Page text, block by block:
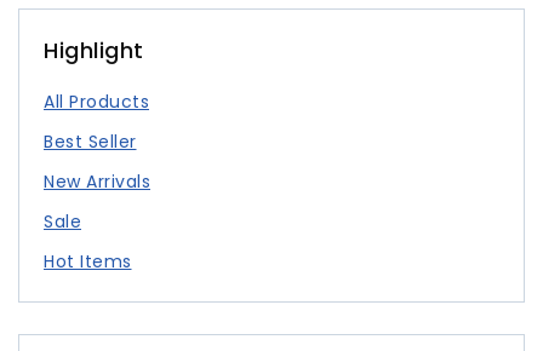
Highlight
All Products
Best Seller
New Arrivals
Sale
Hot Items